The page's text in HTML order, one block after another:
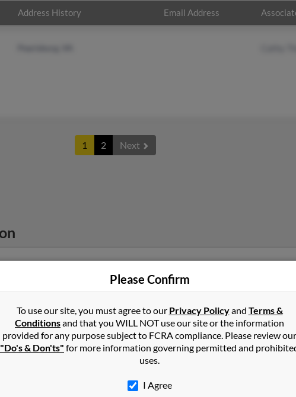
Address History Email Address
1 2 Next
Please Confirm
To use our site, you must agree to our Privacy Policyand Terms &
Conditionsand that you WILL NOT use our site or the information
provided for any purpose subject to FCRA compliance. Please review our
"Do's & Don'ts" for more information governing permitted and
uses.
I Agree